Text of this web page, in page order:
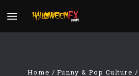
Home Funny & Pop Culture